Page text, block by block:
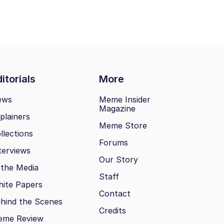
More
Media
Papers
the Scenes
Review
Meme Insider
Magazine
Meme Store
Forums
Our Story
Staff
Contact
Credits